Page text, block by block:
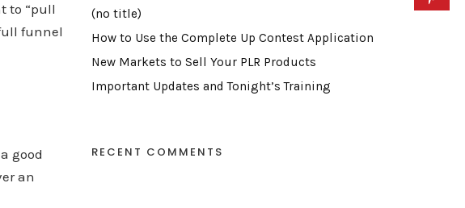
to “pull
funnel
good
an
(no title)
How to Use the Complete Up Contest Application
New Markets to Sell Your PLR Products
Important Updates and Tonight’s Training
RECENT COMMENTS